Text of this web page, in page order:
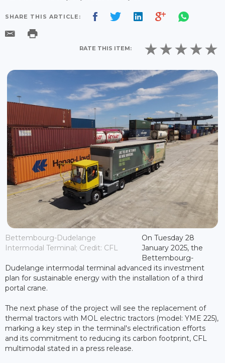
SHARE THIS ARTICLE:
RATE THIS ITEM:
Bettembourg-Dudelange
Intermodal Terminal; Credit: CFL
On Tuesday 28
January 2025, the
Bettembourg-
Dudelange intermodal terminal advanced its investment
plan for sustainable energy with the installation of a third
portal crane.
The next phase of the project will see the replacement of
thermal tractors with MOL electric tractors (model: YME 225),
marking a key step in the terminal's electrification efforts
and its commitment to reducing its carbon footprint, CFL
multimodal stated in a press release.